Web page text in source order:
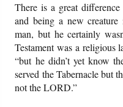
There is a great
and being a new
man, but he certainly
Testament was a religious
“but he didn’t yet know
served the Tabernacle but
not the LORD.”